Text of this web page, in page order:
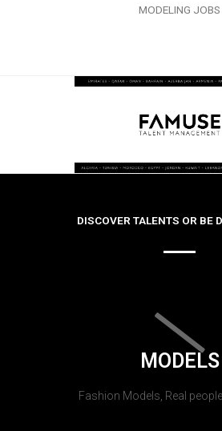
MODELING JOBS
DISCOVER TALENTS OR BE
MODELS
Fashion Models, Real